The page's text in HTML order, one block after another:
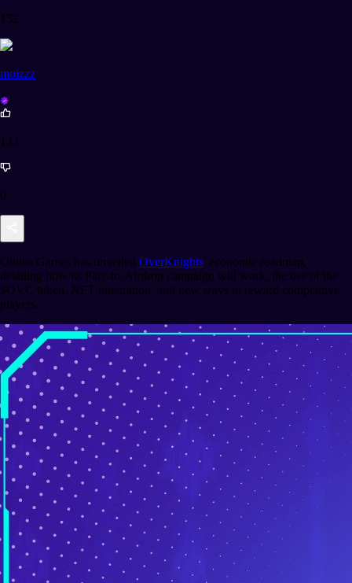
152
moizzz
133
0
Obitus Games has unveiled OverKnights' economic roadmap,
detailing how its Play-to-Airdrop campaign will work, the use of the
$OVC token, NFT integration, and new ways to reward competitive
players.